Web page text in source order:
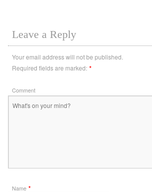
Leave a Reply
Your email address will not be published.
Required fields are marked: *
Comment
Name *